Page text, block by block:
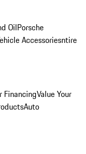
OilPorsche
Accessoriesntire
FinancingValue Your
Auto